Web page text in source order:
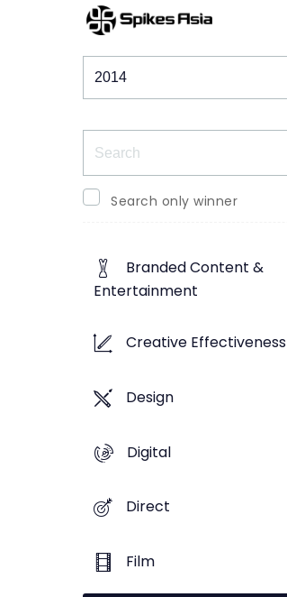
Winners & Shortlists
Search only winner
Branded Content &
Entertainment
Creative Effectiveness
Design
Digital
Direct
Film